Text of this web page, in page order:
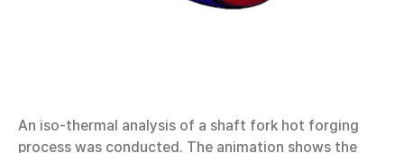
An iso-thermal analysis of a shaft fork hot forging
process was conducted. The animation shows the